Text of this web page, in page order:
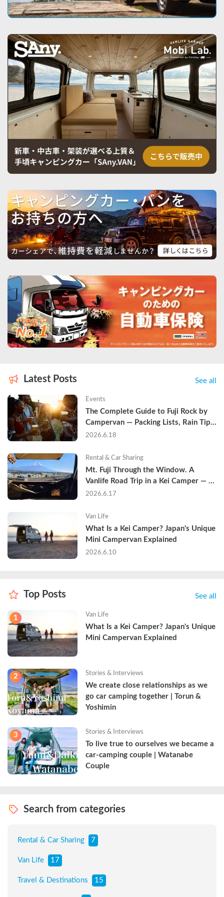
Latest Posts See all
Events
The Complete Guide to Fuji Rock by
Campervan — Packing Lists, Rain Tips,
and Why Hotels Are Already Sold Out
2026.6.18
Rental & Car Sharing
Mt. Fuji Through the Window. A
Vanlife Road Trip in a Kei Camper —
Real Reviews
2026.6.17
Van Life
What Is a Kei Camper? Japan's Unique
Mini Campervan Explained
2026.6.10
Top Posts See all
1 Van Life
What Is a Kei Camper? Japan's Unique
Mini Campervan Explained
2 Stories & Interviews
We create close relationships as we
go car camping together | Torun &
Yoshimin
3 Stories & Interviews
To live true to ourselves we became a
car-camping couple | Watanabe
Couple
Search from categories
Rental & Car Sharing 7
Van Life 17
Travel & Destinations 15